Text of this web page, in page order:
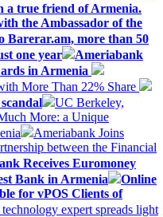
a true friend of Armenia.
the Ambassador of the
Barerar.am, more than 50
one year
Ameriabank
in Armenia
More Than 22% Share
UC Berkeley,
More: a Unique
Ameriabank Joins
between the Financial
Receives Euromoney
Bank in Armenia
Online
for vPOS Clients of
expert spreads light